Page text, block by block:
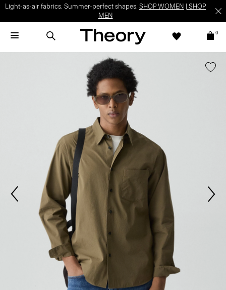
Light-as-air fabrics. Summer-perfect shapes. SHOP WOMEN
SHOP
MEN
0